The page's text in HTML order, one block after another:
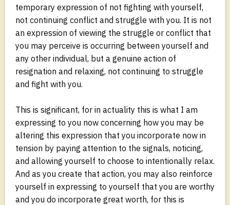
temporary expression of not fighting with yourself,
not continuing conflict and struggle with you. It is not
an expression of viewing the struggle or conflict that
you may perceive is occurring between yourself and
any other individual, but a genuine action of
resignation and relaxing, not continuing to struggle
and fight with you.
This is significant, for in actuality this is what I am
expressing to you now concerning how you may be
altering this expression that you incorporate now in
tension by paying attention to the signals, noticing,
and allowing yourself to choose to intentionally relax.
And as you create that action, you may also reinforce
yourself in expressing to yourself that you are worthy
and you do incorporate great worth, for this is